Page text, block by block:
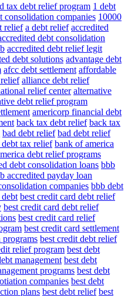
tax debt relief program 1 debt
consolidation companies 10000
relief a debt relief accredited
debt consolidation
accredited debt relief legit
debt solutions advantage debt
afcc debt settlement affordable
alliance debt relief
relief center alternative
debt relief program
americorp financial debt
back tax debt relief back tax
bad debt relief bad debt relief
debt tax relief bank of america
debt relief programs
debt consolidation loans bbb
accredited payday loan
companies bbb debt
best credit card debt relief
best credit card debt relief
best credit card relief
best credit card settlement
programs best credit debt relief
relief program best debt
management best debt
programs best debt
companies best debt
plans best debt relief best